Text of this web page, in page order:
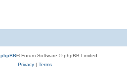
phpBB® Forum Software © phpBB Limited
Privacy| Terms